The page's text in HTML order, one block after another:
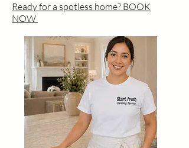
Ready for a spotless home? BOOK
NOW